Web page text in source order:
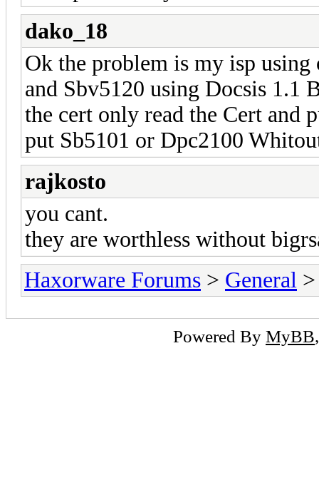
dako_18
Ok the problem is my isp
and Sbv5120 using Docsis 1.1
the cert only read the Cert and
put Sb5101 or Dpc2100
rajkosto
you cant.
they are worthless without
Haxorware Forums > General
Powered By MyBB